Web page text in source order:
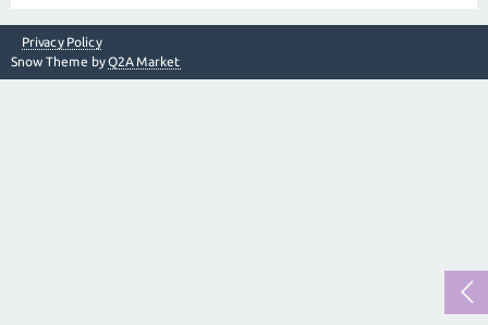
Privacy Policy
Snow Theme byQ2A Market